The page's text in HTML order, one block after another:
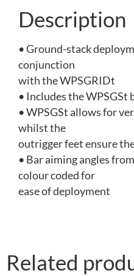
Description
• Ground-stack
conjunction
with the WPSGRIDt
• Includes the WPSGSt
• WPSGSt allows for
whilst the
outrigger feet ensure
• Bar aiming angles
colour coded for
ease of deployment
Related